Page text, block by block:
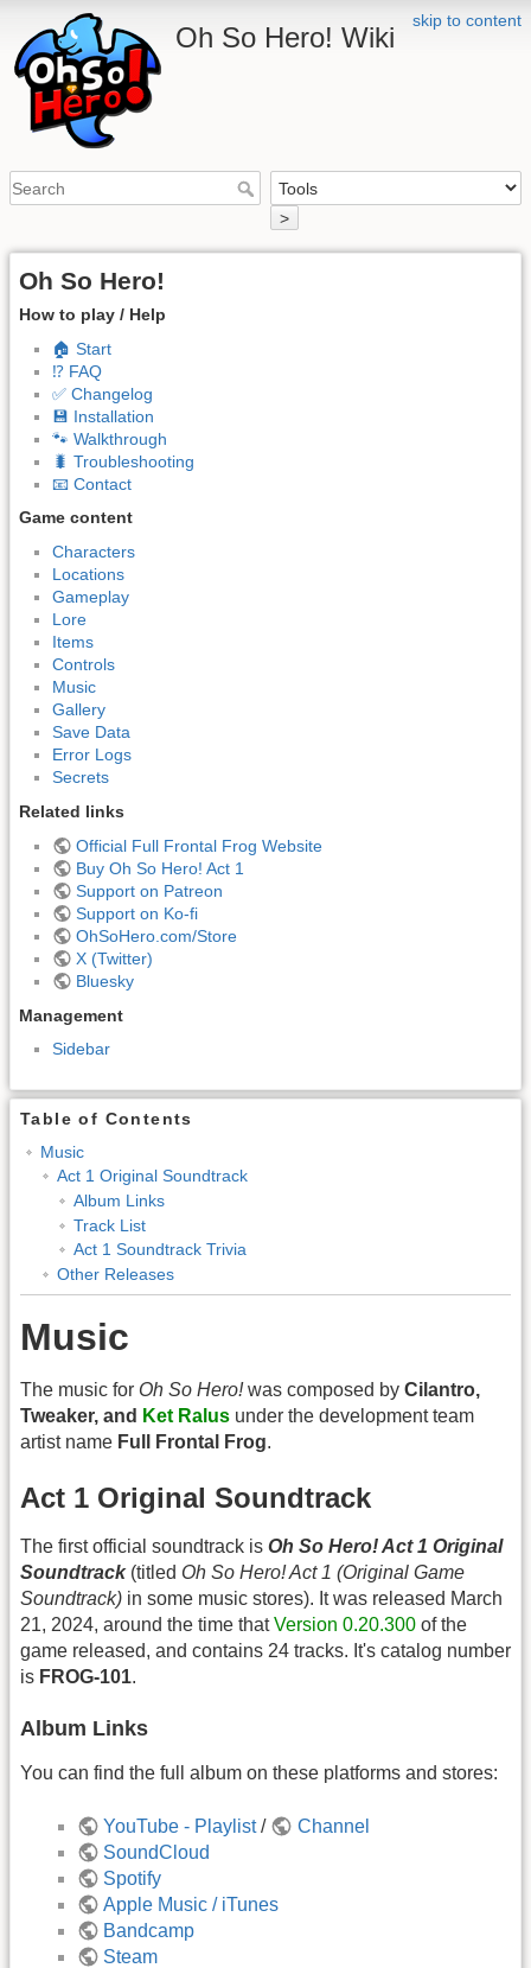
skip to content
Oh So Hero! Wiki
>
Oh So Hero!
How to play / Help
🏠 Start
⁉️ FAQ
✅ Changelog
💾 Installation
🐾 Walkthrough
🐛 Troubleshooting
📧 Contact
Game content
Characters
Locations
Gameplay
Lore
Items
Controls
Music
Gallery
Save Data
Error Logs
Secrets
Related links
Official Full Frontal Frog Website
Buy Oh So Hero! Act 1
Support on Patreon
Support on Ko-fi
OhSoHero.com/Store
X (Twitter)
Bluesky
Management
Sidebar
Table of Contents
Music
Act 1 Original Soundtrack
Album Links
Track List
Act 1 Soundtrack Trivia
Other Releases
Music
The music for Oh So Hero!was composed by Cilantro,
Tweaker, and Ket Ralus under the development team
artist name Full Frontal Frog.
Act 1 Original Soundtrack
The first official soundtrack is Oh So Hero! Act 1 Original
Soundtrack(titled Oh So Hero! Act 1 (Original Game
Soundtrack) in some music stores). It was released March
21, 2024, around the time thatVersion 0.20.300 of the
game released, and contains 24 tracks. It's catalog number
is FROG-101.
Album Links
You can find the full album on these platforms and stores:
YouTube - Playlist/
Channel
SoundCloud
Spotify
Apple Music / iTunes
Bandcamp
Steam